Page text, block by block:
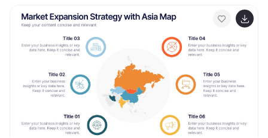
that lead to informed choices. Executives, project
managers, and team leaders will find this tool
indispensable when guiding teams and stakeholders
through the labyrinth of options. Enhanced to work
seamlessly on PowerPoint, Keynote, and Google Slides,
this infographic stands as a beacon for those
navigating the multifaceted terrains of business